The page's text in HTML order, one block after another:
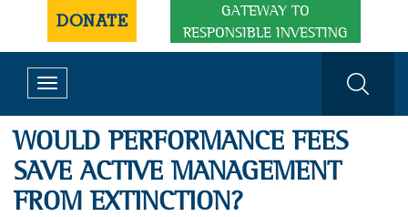
DONATE
GATEWAY TO
RESPONSIBLE INVESTING
Toggle
navigation
WOULD PERFORMANCE FEES
SAVE ACTIVE MANAGEMENT
FROM EXTINCTION?